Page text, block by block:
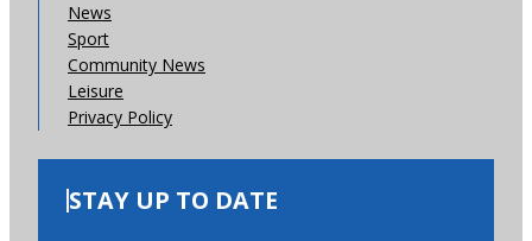
News
Sport
Community News
Leisure
Privacy Policy
STAY UP TO DATE